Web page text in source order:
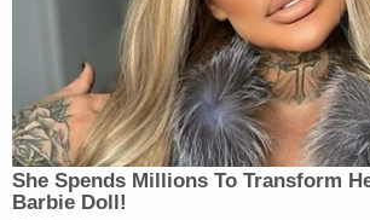
No I want to be with you
And it’s an honor. And that’s
something I’ve enjoyed.
met some very nice
(LAUGHTER) It’s true. I
She Spends Millions To Transform
Barbie Doll!